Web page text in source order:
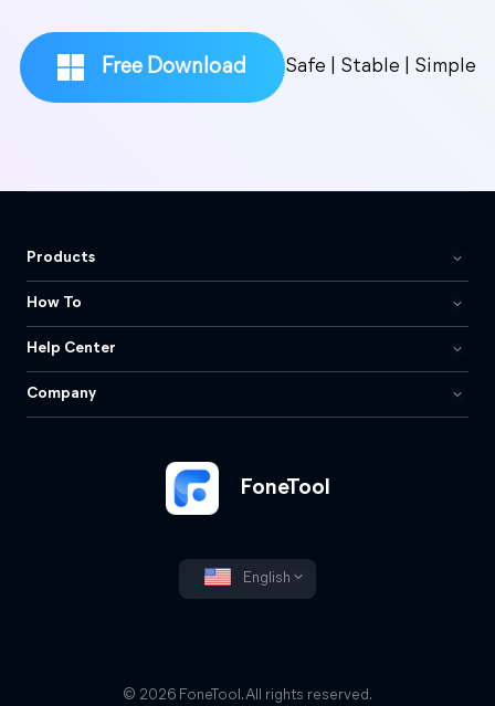
Can I cancel my order after placing it?
What’s the refund policy?
Free Download Safe | Stable | Simple
FoneTool
English
Products
How To
Help Center
Company
© 2026 FoneTool. All rights reserved.